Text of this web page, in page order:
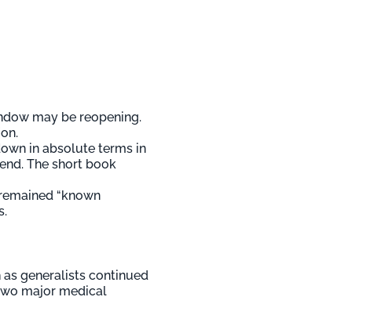
may be reopening.
in absolute terms in
The short book
“known
generalists continued
major medical